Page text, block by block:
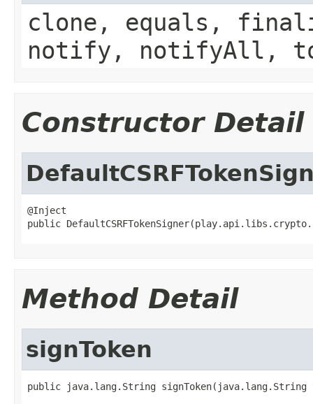
clone, equals,
notify, notifyAll,
Constructor Detail
@Inject
public
Method Detail
signToken
public java.lang.String signToken(java.lang.String